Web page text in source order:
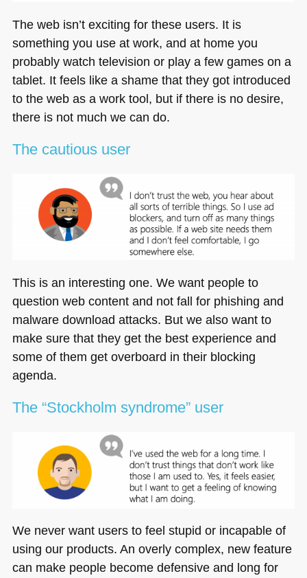
The web isn’t exciting for these users. It is
something you use at work, and at home you
probably watch television or play a few games on a
tablet. It feels like a shame that they got introduced
to the web as a work tool, but if there is no desire,
there is not much we can do.
The cautious user
This is an interesting one. We want people to
question web content and not fall for phishing and
malware download attacks. But we also want to
make sure that they get the best experience and
some of them get overboard in their blocking
agenda.
The “Stockholm syndrome” user
We never want users to feel stupid or incapable of
using our products. An overly complex, new feature
can make people become defensive and long for